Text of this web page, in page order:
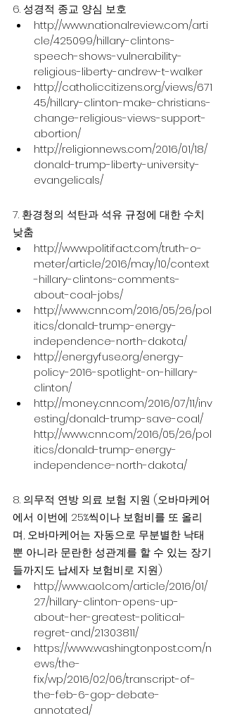
6. 성경적 종교 양심 보호
http://www.nationalreview.com/arti
cle/425099/hillary-clintons-
speech-shows-vulnerability-
religious-liberty-andrew-t-walker
http://catholiccitizens.org/views/671
45/hillary-clinton-make-christians-
change-religious-views-support-
abortion/
http://religionnews.com/2016/01/18/
donald-trump-liberty-university-
evangelicals/
7. 환경청의 석탄과 석유 규정에 대한 수치
낮춤
http://www.politifact.com/truth-o-
meter/article/2016/may/10/context
-hillary-clintons-comments-
about-coal-jobs/
http://www.cnn.com/2016/05/26/pol
itics/donald-trump-energy-
independence-north-dakota/
http://energyfuse.org/energy-
policy-2016-spotlight-on-hillary-
clinton/
http://money.cnn.com/2016/07/11/inv
esting/donald-trump-save-coal/
http://www.cnn.com/2016/05/26/pol
itics/donald-trump-energy-
independence-north-dakota/
8. 의무적 연방 의료 보험 지원 (오바마케어
에서 이번에 25%씩이나 보험비를 또 올리
며, 오바마케어는 자동으로 무분별한 낙태
뿐 아니라 문란한 성관계를 할 수 있는 장기
들까지도 납세자 보험비로 지원)
http://www.aol.com/article/2016/01/
27/hillary-clinton-opens-up-
about-her-greatest-political-
regret-and/21303811/
https://www.washingtonpost.com/n
ews/the-
fix/wp/2016/02/06/transcript-of-
the-feb-6-gop-debate-
annotated/